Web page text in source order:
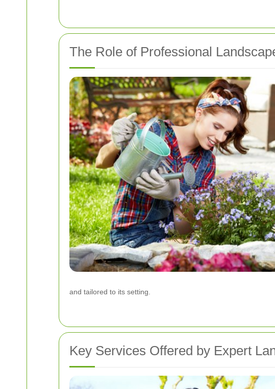
The Role of Professional
and tailored to its setting.
Key Services Offered by Expert